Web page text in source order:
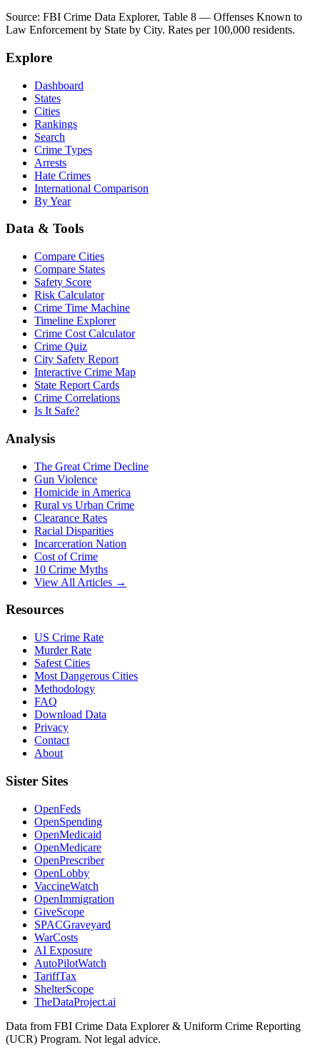
Source: FBI Crime Data Explorer, Table 8 — Offenses Known to
Law Enforcement by State by City. Rates per 100,000 residents.
Explore
Dashboard
States
Cities
Rankings
Search
Crime Types
Arrests
Hate Crimes
International Comparison
By Year
Data & Tools
Compare Cities
Compare States
Safety Score
Risk Calculator
Crime Time Machine
Timeline Explorer
Crime Cost Calculator
Crime Quiz
City Safety Report
Interactive Crime Map
State Report Cards
Crime Correlations
Is It Safe?
Analysis
The Great Crime Decline
Gun Violence
Homicide in America
Rural vs Urban Crime
Clearance Rates
Racial Disparities
Incarceration Nation
Cost of Crime
10 Crime Myths
View All Articles →
Resources
US Crime Rate
Murder Rate
Safest Cities
Most Dangerous Cities
Methodology
FAQ
Download Data
Privacy
Contact
About
Sister Sites
OpenFeds
OpenSpending
OpenMedicaid
OpenMedicare
OpenPrescriber
OpenLobby
VaccineWatch
OpenImmigration
GiveScope
SPACGraveyard
WarCosts
AI Exposure
AutoPilotWatch
TariffTax
ShelterScope
TheDataProject.ai
Data from FBI Crime Data Explorer & Uniform Crime Reporting
(UCR) Program. Not legal advice.